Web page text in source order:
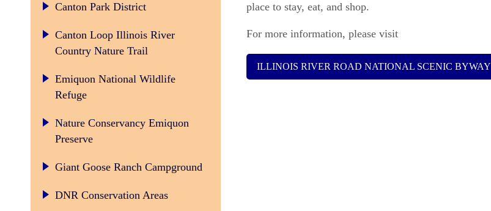
Canton Park District
Canton Loop Illinois River
Country Nature Trail
Emiquon National Wildlife
Refuge
Nature Conservancy Emiquon
Preserve
Giant Goose Ranch Campground
DNR Conservation Areas
place to stay, eat, and shop.
For more information, please visit
ILLINOIS RIVER ROAD NATIONAL SCENIC BYWAY